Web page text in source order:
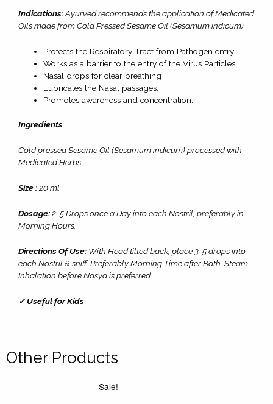
Indications:Ayurved recommends the application of Medicated
Oils made from Cold Pressed Sesame Oil (Sesamum indicum)
Protects the Respiratory Tract from Pathogen entry.
Works as a barrier to the entry of the Virus Particles.
Nasal drops for clear breathing
Lubricates the Nasal passages.
Promotes awareness and concentration.
Ingredients
Cold pressed Sesame Oil (Sesamum indicum) processed with
Medicated Herbs.
Size :20 ml
Dosage:2-5 Drops once a Day into each Nostril, preferably in
Morning Hours.
Directions Of Use: With Head tilted back, place 3-5 drops into
each Nostril & sniff. Preferably Morning Time after Bath. Steam
Inhalation before Nasya is preferred.
✓ Useful for Kids
Other Products
Sale!